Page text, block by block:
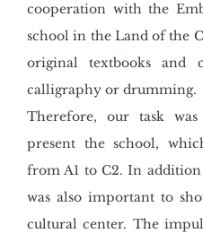
cooperation with the
school in the Land of the
original textbooks and
calligraphy or drumming.
Therefore, our task
present the school,
from A1 to C2. In
was also important to
cultural center. The